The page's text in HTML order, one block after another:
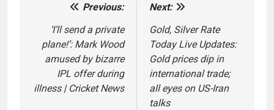
navigation
Previous:
‘I’ll send a private
plane!’: Mark Wood
amused by bizarre
IPL offer during
illness | Cricket News
Next:
Gold, Silver Rate
Today Live Updates:
Gold prices dip in
international trade;
all eyes on US-Iran
talks